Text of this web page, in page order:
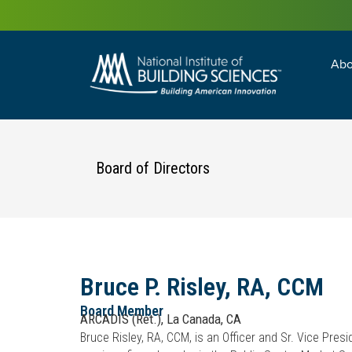
Board of Directors
Bruce P. Risley, RA, CCM
Board Member
ARCADIS (ret.), La Canada, CA
Bruce Risley, RA, CCM, is an Officer and Sr. Vice